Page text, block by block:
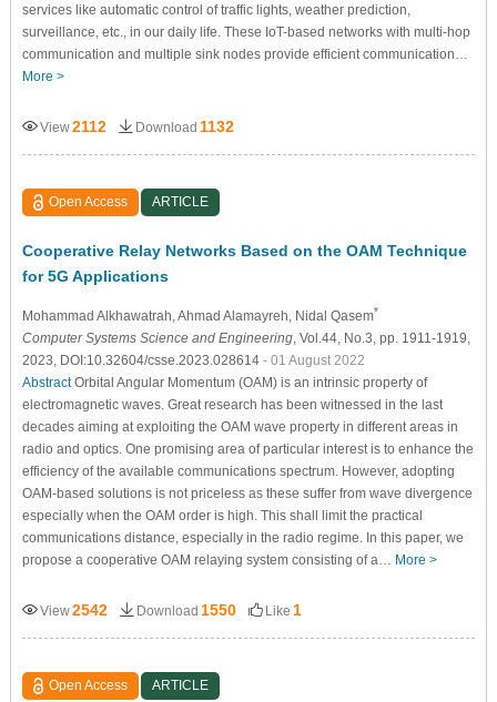
services like automatic control of traffic lights, weather prediction,
surveillance, etc., in our daily life. These IoT-based networks with multi-hop
communication and multiple sink nodes provide efficient communication…
More >
View2112 Download 1132
Open Access ARTICLE
Cooperative Relay Networks Based on the OAM Technique
for 5G Applications
Mohammad Alkhawatrah , Ahmad Alamayreh , Nidal Qasem*
Computer Systems Science and Engineering, Vol.44, No.3, pp. 1911-1919,
2023, DOI:10.32604/csse.2023.028614 - 01 August 2022
AbstractOrbital Angular Momentum (OAM) is an intrinsic property of
electromagnetic waves. Great research has been witnessed in the last
decades aiming at exploiting the OAM wave property in different areas in
radio and optics. One promising area of particular interest is to enhance the
efficiency of the available communications spectrum. However, adopting
OAM-based solutions is not priceless as these suffer from wave divergence
especially when the OAM order is high. This shall limit the practical
communications distance, especially in the radio regime. In this paper, we
propose a cooperative OAM relaying system consisting of a… More >
View2542 Download 1550 Like 1
Open Access ARTICLE